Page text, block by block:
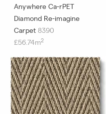
Anywhere Ca-rPET
Diamond Re-imagine
Carpet 8390
£56.74m2